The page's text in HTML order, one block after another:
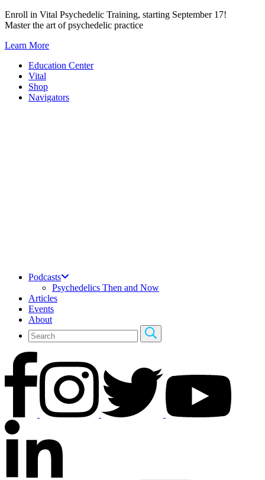
Skip
to
Enroll in Vital Psychedelic Training, starting September 17!
Master the art of psychedelic practice
Learn More
Education Center
Vital
Shop
Navigators
Podcasts
Psychedelics Then and Now
Articles
Events
About